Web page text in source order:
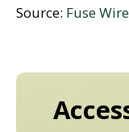
Source: Fuse